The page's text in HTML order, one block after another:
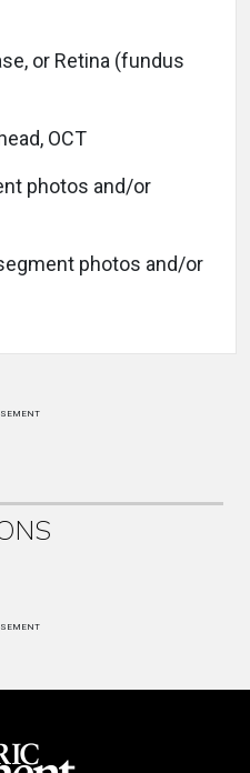
or Retina (fundus
OCT
photos and/or
photos and/or